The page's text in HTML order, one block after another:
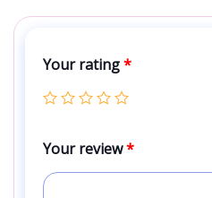
Your rating*
Your review*